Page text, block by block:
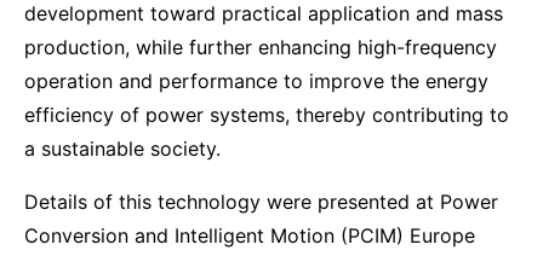
development toward practical application and mass
production, while further enhancing high-frequency
operation and performance to improve the energy
efficiency of power systems, thereby contributing to
a sustainable society.
Details of this technology were presented at Power
Conversion and Intelligent Motion (PCIM) Europe